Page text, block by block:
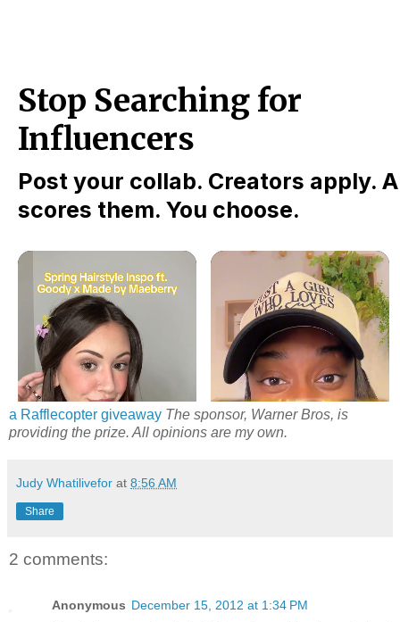
a Rafflecopter giveaway The sponsor, Warner Bros, is
providing the prize. All opinions are my own.
Judy Whatilivefor at 8:56 AM
Share
2 comments:
Anonymous December 15, 2012 at 1:34 PM